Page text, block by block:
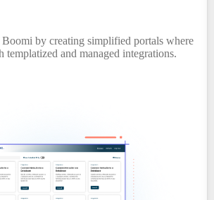
by creating simplified portals where
templatized and managed integrations.